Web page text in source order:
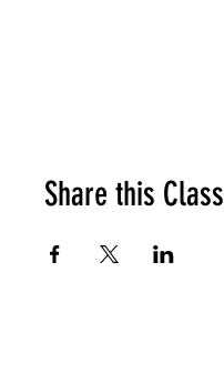
Share this Class